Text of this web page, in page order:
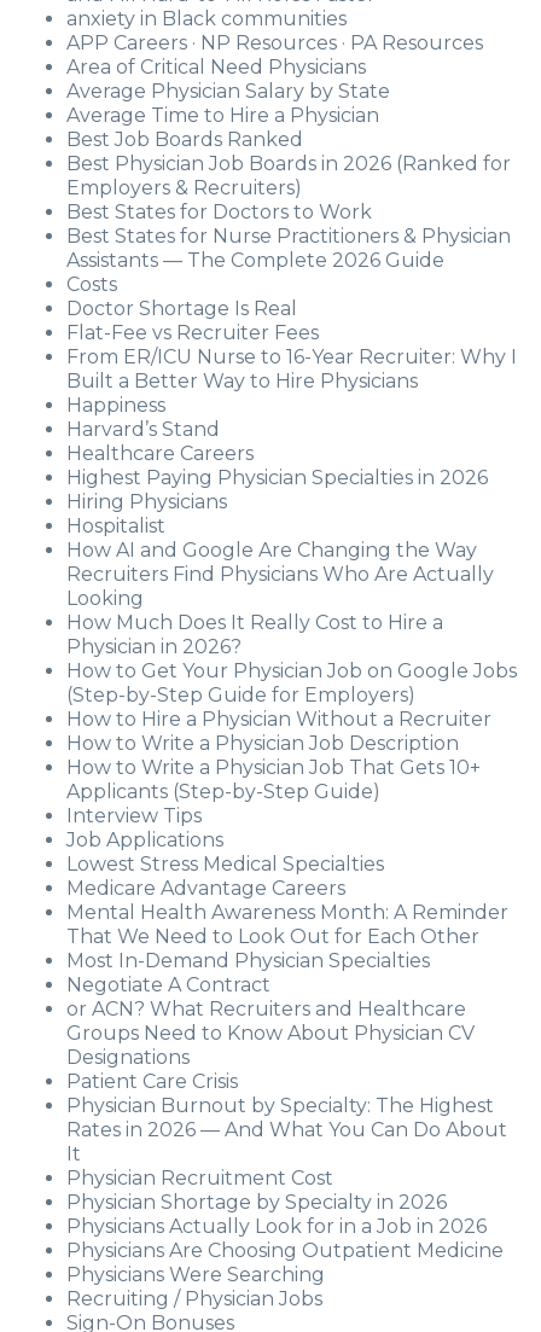
anxiety in Black communities
APP Careers · NP Resources · PA Resources
Area of Critical Need Physicians
Average Physician Salary by State
Average Time to Hire a Physician
Best Job Boards Ranked
Best Physician Job Boards in 2026 (Ranked for
Employers & Recruiters)
Best States for Doctors to Work
Best States for Nurse Practitioners & Physician
Assistants — The Complete 2026 Guide
Costs
Doctor Shortage Is Real
Flat-Fee vs Recruiter Fees
From ER/ICU Nurse to 16-Year Recruiter: Why I
Built a Better Way to Hire Physicians
Happiness
Harvard’s Stand
Healthcare Careers
Highest Paying Physician Specialties in 2026
Hiring Physicians
Hospitalist
How AI and Google Are Changing the Way
Recruiters Find Physicians Who Are Actually
Looking
How Much Does It Really Cost to Hire a
Physician in 2026?
How to Get Your Physician Job on Google Jobs
(Step-by-Step Guide for Employers)
How to Hire a Physician Without a Recruiter
How to Write a Physician Job Description
How to Write a Physician Job That Gets 10+
Applicants (Step-by-Step Guide)
Interview Tips
Job Applications
Lowest Stress Medical Specialties
Medicare Advantage Careers
Mental Health Awareness Month: A Reminder
That We Need to Look Out for Each Other
Most In-Demand Physician Specialties
Negotiate A Contract
or ACN? What Recruiters and Healthcare
Groups Need to Know About Physician CV
Designations
Patient Care Crisis
Physician Burnout by Specialty: The Highest
Rates in 2026 — And What You Can Do About
It
Physician Recruitment Cost
Physician Shortage by Specialty in 2026
Physicians Actually Look for in a Job in 2026
Physicians Are Choosing Outpatient Medicine
Physicians Were Searching
Recruiting / Physician Jobs
Sign-On Bonuses